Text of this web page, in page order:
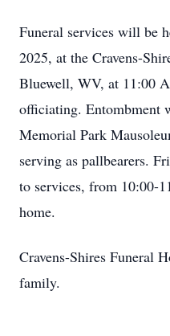
Funeral services will be
2025, at the Cravens-
Bluewell, WV, at 11:00
officiating. Entombment
Memorial Park
serving as pallbearers.
to services, from 10:00-
home.
Cravens-Shires Funeral
family.